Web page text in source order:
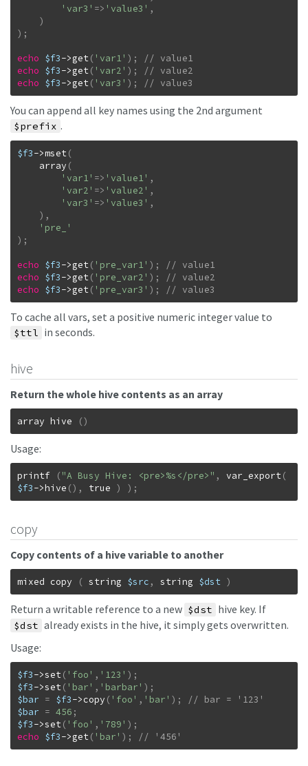
'var3' => 'value3' ,
)
) ;
echo $f3->get( 'var1' ) ;
echo $f3->get( 'var2' ) ;
echo $f3->get( 'var3' ) ; // value3
You can append all key names using the 2nd argument
$prefix .
$f3->mset(
array (
'var1' => 'value1' ,
'var2' => 'value2' ,
'var3' => 'value3' ,
) ,
'pre_'
) ;
echo $f3->get( 'pre_var1' ) ;
echo $f3->get( 'pre_var2' ) ;
echo $f3->get( 'pre_var3' ) ; // value3
To cache all vars, set a positive numeric integer value to
$ttl in seconds.
hive
Return the whole hive contents as an array
array hive ()
Usage:
printf ("A Busy Hive: <pre>%s</pre>" , var_export(
$f3->hive () , true ) ) ;
copy
Copy contents of a hive variable to another
mixed copy ( string $src , string $dst )
Return a writable reference to a new $dst hive key. If
$dst already exists in the hive, it simply gets overwritten.
Usage:
$f3->set( 'foo' , '123' ) ;
$f3->set( 'bar' , 'barbar' ) ;
$bar = $f3->copy ( 'foo' , 'bar' ) ;
$bar = 456 ;
$f3->set( 'foo' , '789' ) ;
echo $f3->get( 'bar' ) ; // '456'